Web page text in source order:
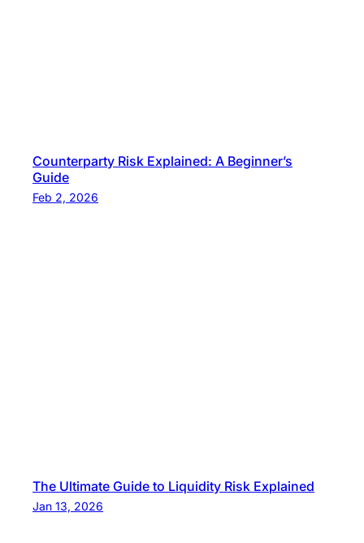
Counterparty Risk Explained: A Beginner’s
Guide
Feb 2, 2026
The Ultimate Guide to Liquidity Risk Explained
Jan 13, 2026